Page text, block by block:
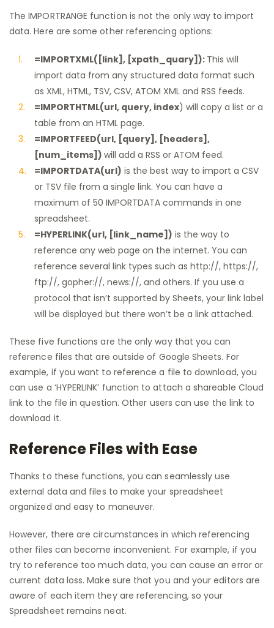
The IMPORTRANGE function is not the only way to import
data. Here are some other referencing options:
=IMPORTXML([link], [xpath_quary]): This will
import data from any structured data format such
as XML, HTML, TSV, CSV, ATOM XML and RSS feeds.
=IMPORTHTML(url, query, index) will copy a list or a
table from an HTML page.
=IMPORTFEED(url, [query], [headers],
[num_items]) will add a RSS or ATOM feed.
=IMPORTDATA(url) is the best way to import a CSV
or TSV file from a single link. You can have a
maximum of 50 IMPORTDATA commands in one
spreadsheet.
=HYPERLINK(url, [link_name]) is the way to
reference any web page on the internet. You can
reference several link types such as http://, https://,
ftp://, gopher://, news://, and others. If you use a
protocol that isn’t supported by Sheets, your link label
will be displayed but there won’t be a link attached.
These five functions are the only way that you can
reference files that are outside of Google Sheets. For
example, if you want to reference a file to download, you
can use a ‘HYPERLINK’ function to attach a shareable Cloud
link to the file in question. Other users can use the link to
download it.
Reference Files with Ease
Thanks to these functions, you can seamlessly use
external data and files to make your spreadsheet
organized and easy to maneuver.
However, there are circumstances in which referencing
other files can become inconvenient. For example, if you
try to reference too much data, you can cause an error or
current data loss. Make sure that you and your editors are
aware of each item they are referencing, so your
Spreadsheet remains neat.